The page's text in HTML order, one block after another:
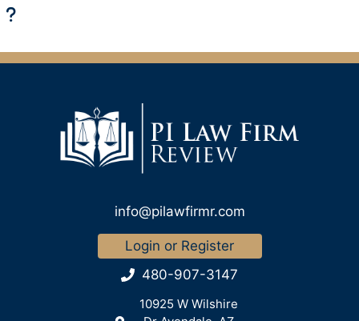
info@pilawfirmr.com
Login or Register
480-907-3147
10925 W Wilshire